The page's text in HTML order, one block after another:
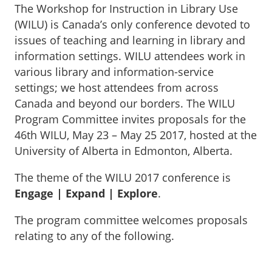
The Workshop for Instruction in Library Use
(WILU) is Canada’s only conference devoted to
issues of teaching and learning in library and
information settings. WILU attendees work in
various library and information-service
settings; we host attendees from across
Canada and beyond our borders. The WILU
Program Committee invites proposals for the
46th WILU, May 23 – May 25 2017, hosted at the
University of Alberta in Edmonton, Alberta.
The theme of the WILU 2017 conference is
Engage | Expand | Explore.
The program committee welcomes proposals
relating to any of the following.